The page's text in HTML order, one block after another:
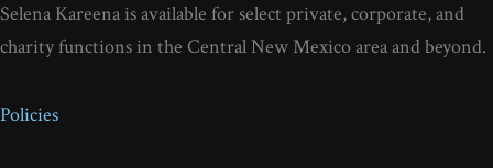
Selena Kareena is available for select private, corporate, and
charity functions in the Central New Mexico area and beyond.
Policies